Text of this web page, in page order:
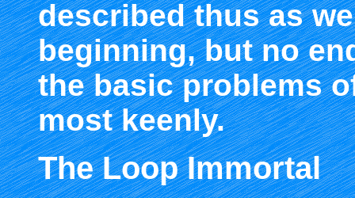
described thus as
beginning, but no
the basic problems
most keenly.
The Loop Immortal